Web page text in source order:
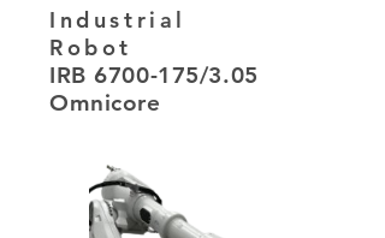
Industrial
Robot
IRB6700-175/3.05
Omnicore